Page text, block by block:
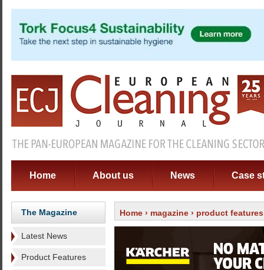
Home About us News Case
The Magazine
Latest News
Product Features
Home › magazine › product features